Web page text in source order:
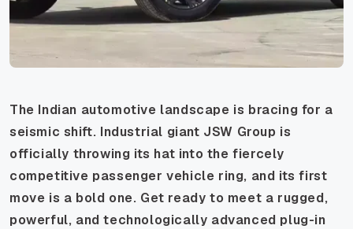
The Indian automotive landscape is bracing for a
seismic shift. Industrial giant JSW Group is
officially throwing its hat into the fiercely
competitive passenger vehicle ring, and its first
move is a bold one. Get ready to meet a rugged,
powerful, and technologically advanced plug-in